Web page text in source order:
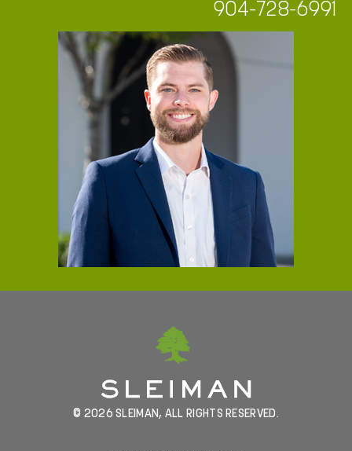
904-728-6991
© 2026 SLEIMAN, ALL RIGHTS RESERVED.